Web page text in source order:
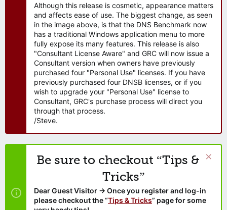
Although this release is cosmetic, appearance matters
and affects ease of use. The biggest change, as seen
in the image above, is that the DNS Benchmark now
has a traditional Windows application menu to more
fully expose its many features. This release is also
"Consultant License Aware" and GRC will now issue a
Consultant version when owners have previously
purchased four "Personal Use" licenses. If you have
previously purchased four DNSB licenses, or if you
wish to upgrade your "Personal Use" license to
Consultant, GRC's purchase process will direct you
through that process.
/Steve.
Be sure to checkout “Tips &
Tricks”
Dear Guest Visitor → Once you register and log-in
please checkout the “Tips & Tricks” page for some